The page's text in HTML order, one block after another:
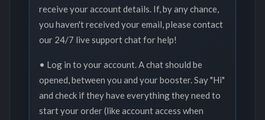
receive your account details. If, by any chance,
you haven't received your email, please contact
our 24/7 live support chat for help!
• Log in to your account. A chat should be
opened, between you and your booster. Say "Hi"
and check if they have everything they need to
start your order (like account access when